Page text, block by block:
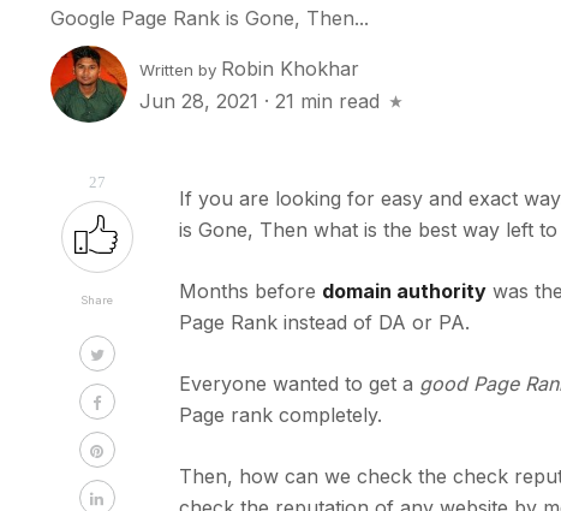
Google Page Rank is Gone, Then...
Written by Robin Khokhar
Jun 28, 2021 · 21 min read
27
Share
If you are looking for easy and exact
is Gone, Then what is the best way left
Months before domain authority was
Page Rank instead of DA or PA.
Everyone wanted to get a good Page
Page rank completely.
Then, how can we check the check